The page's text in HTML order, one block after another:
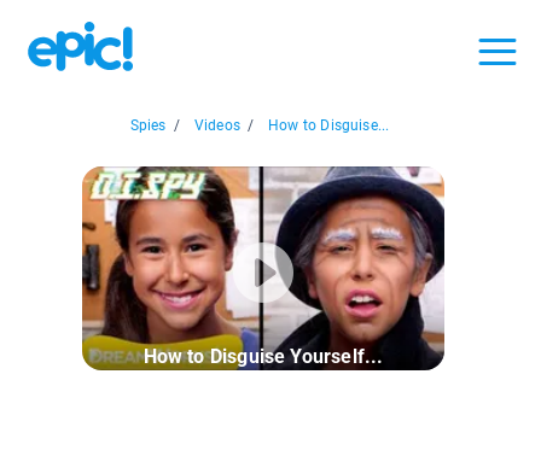
Spies / Videos / How to Disguise...
How to Disguise Yourself...